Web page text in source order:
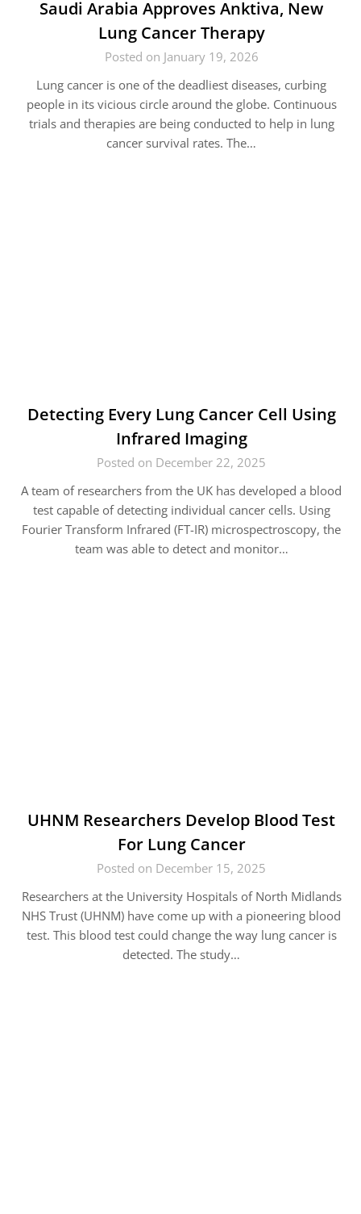
Saudi Arabia Approves Anktiva, New
Lung Cancer Therapy
Posted on January 19, 2026
Lung cancer is one of the deadliest diseases, curbing
people in its vicious circle around the globe. Continuous
trials and therapies are being conducted to help in lung
cancer survival rates. The…
Detecting Every Lung Cancer Cell Using
Infrared Imaging
Posted on December 22, 2025
A team of researchers from the UK has developed a blood
test capable of detecting individual cancer cells. Using
Fourier Transform Infrared (FT-IR) microspectroscopy, the
team was able to detect and monitor…
UHNM Researchers Develop Blood Test
For Lung Cancer
Posted on December 15, 2025
Researchers at the University Hospitals of North Midlands
NHS Trust (UHNM) have come up with a pioneering blood
test. This blood test could change the way lung cancer is
detected. The study…